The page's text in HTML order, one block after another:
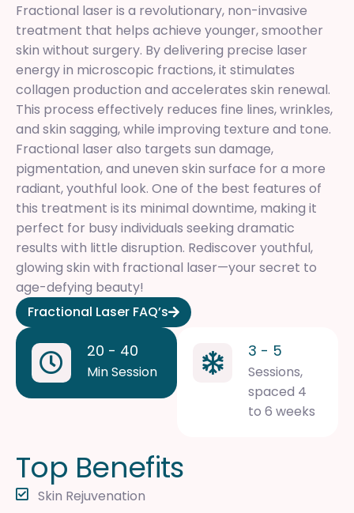
Fractional laser is a revolutionary, non-invasive
treatment that helps achieve younger, smoother
skin without surgery. By delivering precise laser
energy in microscopic fractions, it stimulates
collagen production and accelerates skin renewal.
This process effectively reduces fine lines, wrinkles,
and skin sagging, while improving texture and tone.
Fractional laser also targets sun damage,
pigmentation, and uneven skin surface for a more
radiant, youthful look. One of the best features of
this treatment is its minimal downtime, making it
perfect for busy individuals seeking dramatic
results with little disruption. Rediscover youthful,
glowing skin with fractional laser—your secret to
age-defying beauty!
Fractional Laser FAQ’s
20 - 40
Min Session
3 - 5
Sessions,
spaced 4
to 6 weeks
Top Benefits
Skin Rejuvenation